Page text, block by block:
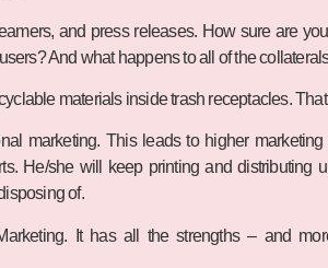
and press releases. How sure are
And what happens to all of the
materials inside trash receptacles.
marketing. This leads to higher
He/she will keep printing and distributing
of.
It has all the strengths – and